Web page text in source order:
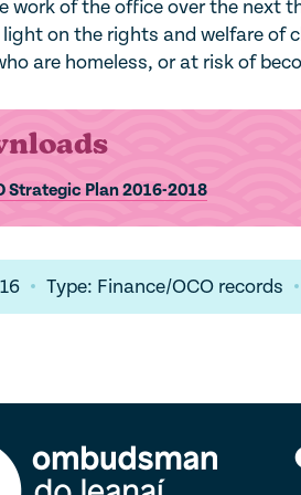
work of the office over the next
on the rights and welfare of
are homeless, or at risk of
Strategic Plan 2016-2018
Type: Finance/OCO records